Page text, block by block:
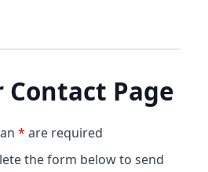
Page
* are required
the form below to send